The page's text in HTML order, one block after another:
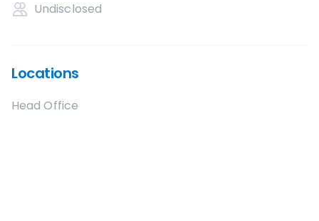
Undisclosed
Locations
Head Office